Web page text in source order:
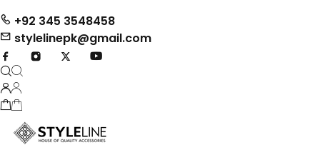
+92 345 3548458
stylelinepk@gmail.com